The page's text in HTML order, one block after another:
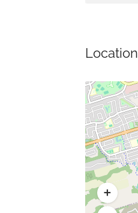
Location